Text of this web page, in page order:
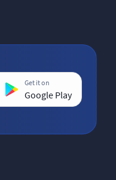
Get it on
Google Play